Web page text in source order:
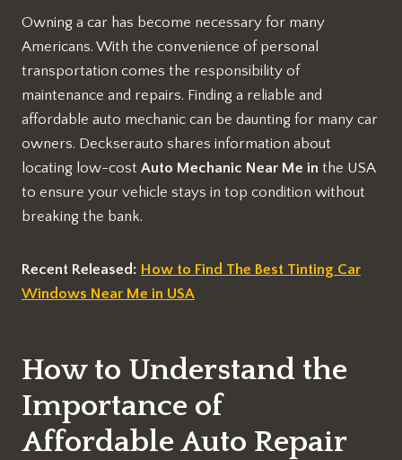
Owning a car has become necessary for many
Americans. With the convenience of personal
transportation comes the responsibility of
maintenance and repairs. Finding a reliable and
affordable auto mechanic can be daunting for many car
owners. Deckserauto shares information about
locating low-cost Auto Mechanic Near Me in the USA
to ensure your vehicle stays in top condition without
breaking the bank.
Recent Released: How to Find The Best Tinting Car
Windows Near Me in USA
How to Understand the
Importance of
Affordable Auto Repair